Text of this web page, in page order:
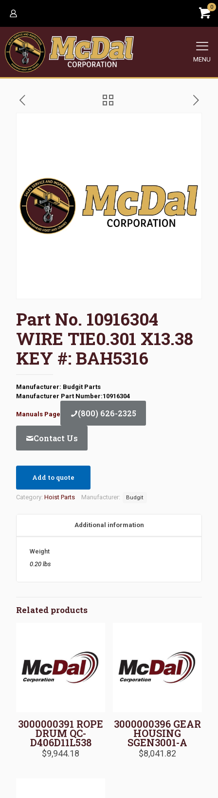
0
MENU
Part No. 10916304
WIRE TIE0.301 X13.38
KEY #: BAH5316
Manufacturer: Budgit Parts
Manufacturer Part Number:10916304
Manuals Page (800) 626-2325
Contact Us
Add to quote
Category: Hoist Parts Manufacturer: Budgit
Additional information
Weight
0.20 lbs
Related products
3000000391 ROPE
DRUM QC-
D406D11L538
$9,944.18
3000000396 GEAR
HOUSING
SGEN3001-A
$8,041.82